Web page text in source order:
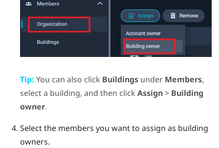
Tip: You can also click Buildingsunder Members,
select a building, and then click Assign> Building
owner.
Select the members you want to assign as building
owners.